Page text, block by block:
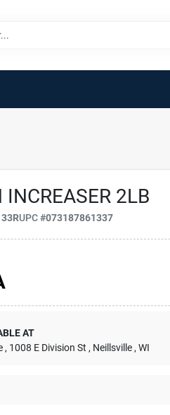
2LB
UPC#073187861337
AT
, 1008 E Division St , Neillsville , WI